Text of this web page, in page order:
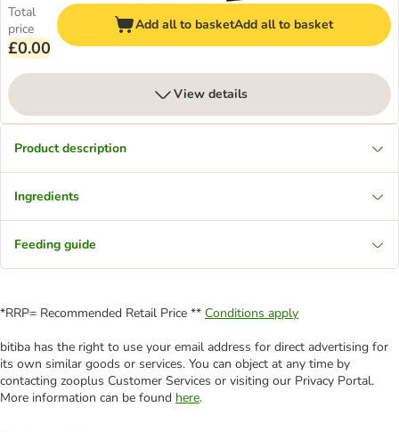
Total
price
£0.00
Add all to basketAdd all to basket
View details
Product description
Ingredients
Feeding guide
*RRP= Recommended Retail Price ** Conditions apply
bitiba has the right to use your email address for direct advertising for
its own similar goods or services. You can object at any time by
contacting zooplus Customer Services or visiting our Privacy Portal.
More information can be found here.